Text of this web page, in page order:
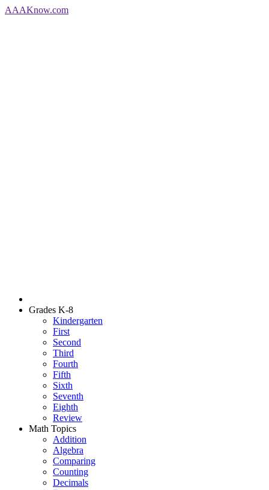
AAAKnow.com
Grades K-8
Kindergarten
First
Second
Third
Fourth
Fifth
Sixth
Seventh
Eighth
Review
Math Topics
Addition
Algebra
Comparing
Counting
Decimals